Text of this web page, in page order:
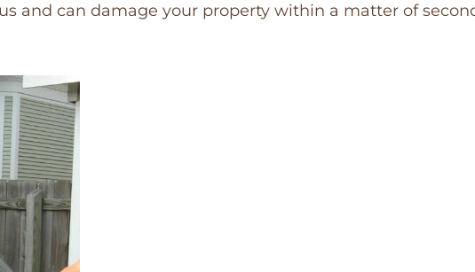
and can damage your property within a matter of